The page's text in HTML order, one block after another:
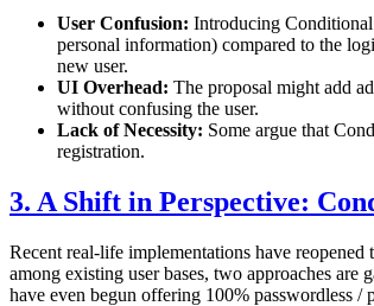
User Confusion: Introducing
personal information) compared to the
new user.
UI Overhead: The proposal might add
without confusing the user.
Lack of Necessity: Some argue that
registration.
3. A Shift in Perspective:
Recent real-life implementations have
among existing user bases, two approaches
have even begun offering 100% passwordless /